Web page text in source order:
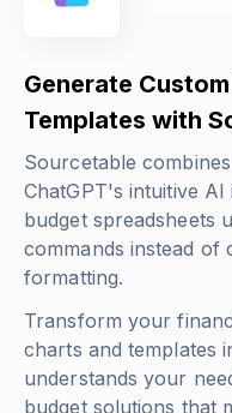
Generate
Templates with
Sourcetable
ChatGPT's intuitive
budget spreadsheets
commands instead of
formatting.
Transform your
charts and templates
understands your
budget solutions that